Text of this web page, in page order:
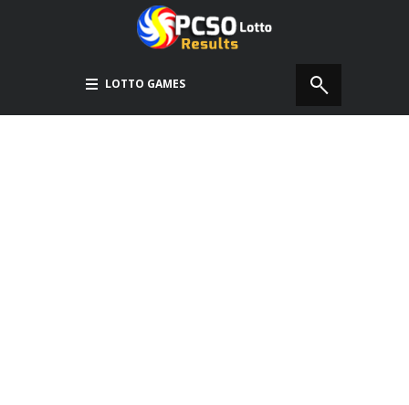
LOTTO GAMES